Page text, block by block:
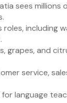
sees millions
including
grapes, and
service,
language